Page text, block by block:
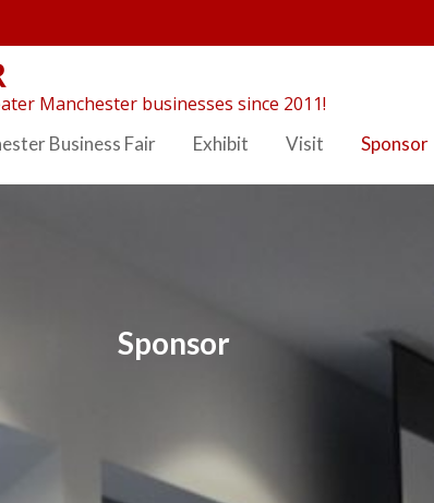
Manchester businesses since 2011!
Business Fair Exhibit Visit Sponsor
Sponsor